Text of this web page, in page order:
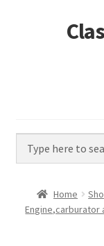
Home
Engine,carburator